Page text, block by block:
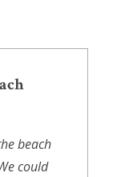
beach
could